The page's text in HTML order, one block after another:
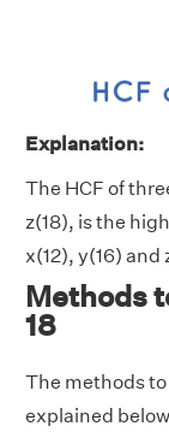
Explanation:
The HCF of
z(18), is the
x(12), y(16)
Methods
18
The methods to
explained